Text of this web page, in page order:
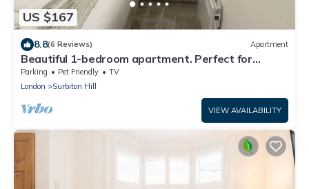
US $167
8.8(6 Reviews) Apartment
Beautiful 1-bedroom apartment. Perfect for
couples, families, or friends.
Parking Pet Friendly
TV
London
Surbiton Hill
VIEW AVAILABILITY